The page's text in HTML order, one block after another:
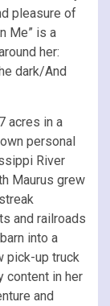
pleasure of
Me” is a
her:
dark/And
acres in a
personal
River
Maurus grew
and railroads
into a
pick-up truck
content in her
and